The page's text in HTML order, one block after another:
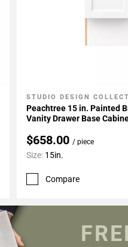
Add To My Projects
STUDIO DESIGN
Peachtree 15 in. Painted
Vanity Drawer Base
$658.00 / piece
Size: 15in.
Compare